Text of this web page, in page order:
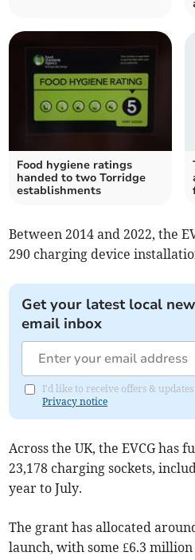
Food hygiene ratings
handed to two Torridge
establishments
Between 2014 and 2022, the
290 charging device
Get your latest local
email inbox
I'd like to receive offers &
Privacy notice
Across the UK, the EVCG has
23,178 charging sockets,
year to July.
The grant has allocated
launch, with some £6.3